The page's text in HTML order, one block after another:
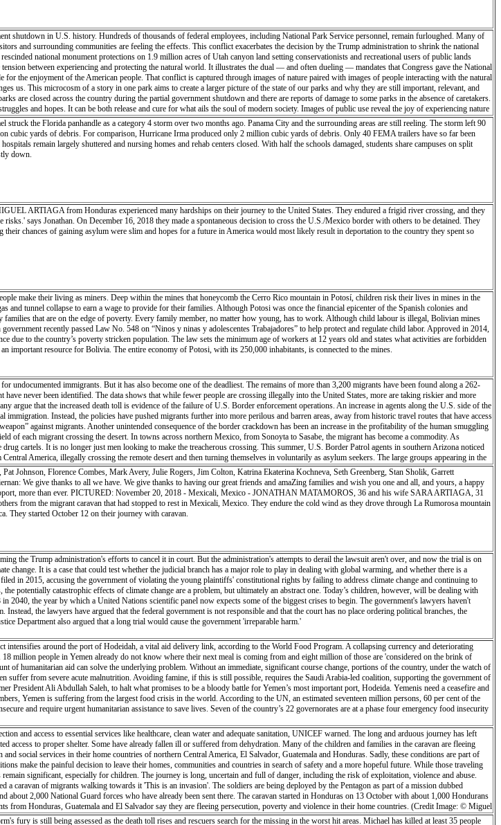
shutdown in U.S. history. Hundreds of thousands of federal employees, including National Park Service personnel, remain furloughed. Many of
and surrounding communities are feeling the effects. This conflict exacerbates the decision by the Trump administration to shrink the national
national monument protections on 1.9 million acres of Utah canyon land setting conservationists and recreational users of public lands
between experiencing and protecting the natural world. It illustrates the dual — and often dueling — mandates that Congress gave the National
the enjoyment of the American people. That conflict is captured through images of nature paired with images of people interacting with the natural
us. This microcosm of a story in one park aims to create a larger picture of the state of our parks and why they are still important, relevant, and
are closed across the country during the partial government shutdown and there are reports of damage to some parks in the absence of caretakers.
and hopes. It can be both release and cure for what ails the soul of modern society. Images of public use reveal the joy of experiencing nature
ever as visitors rise, funding drops, maintenance falters and climate change looms. These images also ask, “Who does land belong to and if we
can be either out of pride or the desire to possess its resources, or both. A park is an intangible boundary within a larger ecosystem. Images on the
inside the parks. This microcosm of a story in one park aims to create a larger picture of the state of our parks and why they are still important,
now as parks are closed across the country during the partial government shutdown and there are reports of damage to some parks in the absence
Park, in Utah, USA in April/May 2018. Upon leaving the residency this inaugural journal entry was left behind: “I’m perched high on a hill off
burning. I am skin and bone, sweat and blood. I am alive. We navigate through land and time, leaving a cairn of our soul to find the way back
and socially. They shared their knowledge of this land, its history and its secrets. Their enthusiastic outreach enhanced my work and
which collaboration and understanding could unfold. Capitol Reef is not an easy viewpoint or overlook. It takes time, perseverance and patience to
the Florida panhandle as a category 4 storm over two months ago. Panama City and the surrounding areas are still reeling. The storm left 90
cubic yards of debris. For comparison, Hurricane Irma produced only 2 million cubic yards of debris. Only 40 FEMA trailers have so far been
remain largely shuttered and nursing homes and rehab centers closed. With half the schools damaged, students share campuses on split
down.
ARTIAGA from Honduras experienced many hardships on their journey to the United States. They endured a frigid river crossing, and they
says Jonathan. On December 16, 2018 they made a spontaneous decision to cross the U.S./Mexico border with others to be detained. They
chances of gaining asylum were slim and hopes for a future in America would most likely result in deportation to the country they spent so
make their living as miners. Deep within the mines that honeycomb the Cerro Rico mountain in Potosí, children risk their lives in mines in the
and tunnel collapse to earn a wage to provide for their families. Although Potosi was once the financial epicenter of the Spanish colonies and
that are on the edge of poverty. Every family member, no matter how young, has to work. Although child labour is illegal, Bolivian mines
recently passed Law No. 548 on “Ninos y ninas y adolescentes Trabajadores” to help protect and regulate child labor. Approved in 2014,
due to the country’s poverty stricken population. The law sets the minimum age of workers at 12 years old and states what activities are forbidden
important resource for Bolivia. The entire economy of Potosi, with its 250,000 inhabitants, is connected to the mines.
undocumented immigrants. But it has also become one of the deadliest. The remains of more than 3,200 migrants have been found along a 262-
never been identified. The data shows that while fewer people are crossing illegally into the United States, more are taking riskier and more
argue that the increased death toll is evidence of the failure of U.S. Border enforcement operations. An increase in agents along the U.S. side of the
Instead, the policies have pushed migrants further into more perilous and barren areas, away from historic travel routes that have access
against migrants. Another unintended consequence of the border crackdown has been an increase in the profitability of the human smuggling
of each migrant crossing the desert. In towns across northern Mexico, from Sonoyta to Sasabe, the migrant has become a commodity. As
cartels. It is no longer just men looking to make the treacherous crossing. This summer, U.S. Border Patrol agents in southern Arizona noticed
America, illegally crossing the remote desert and then turning themselves in voluntarily as asylum seekers. The large groups appearing in the
entry.Johnson, Florence Combes, Mark Avery, Julie Rogers, Jim Colton, Katrina Ekaterina Kochneva, Seth Greenberg, Stan Sholik, Garrett
We give thanks to all we have. We give thanks to having our great friends and amaZing families and wish you one and all, and yours, a happy
more than ever. PICTURED: November 20, 2018 - Mexicali, Mexico - JONATHAN MATAMOROS, 36 and his wife SARA ARTIAGA, 31
from the migrant caravan that had stopped to rest in Mexicali, Mexico. They endure the cold wind as they drove through La Rumorosa mountain
They started October 12 on their journey with caravan.
the Trump administration's efforts to cancel it in court. But the administration's attempts to derail the lawsuit aren't over, and now the trial is on
change. It is a case that could test whether the judicial branch has a major role to play in dealing with global warming, and whether there is a
in 2015, accusing the government of violating the young plaintiffs' constitutional rights by failing to address climate change and continuing to
potentially catastrophic effects of climate change are a problem, but ultimately an abstract one. Today’s children, however, will be dealing with
the year by which a United Nations scientific panel now expects some of the biggest crises to begin. The government's lawyers haven't
Instead, the lawyers have argued that the federal government is not responsible and that the court has no place ordering political branches, the
Department also argued that a long trial would cause the government 'irreparable harm.'
around the port of Hodeidah, a vital aid delivery link, according to the World Food Program. A collapsing currency and deteriorating
million people in Yemen already do not know where their next meal is coming from and eight million of those are 'considered on the brink of
of humanitarian aid can solve the underlying problem. Without an immediate, significant course change, portions of the country, under the watch of
from severe acute malnutrition. Avoiding famine, if this is still possible, requires the Saudi Arabia-led coalition, supporting the government of
President Ali Abdullah Saleh, to halt what promises to be a bloody battle for Yemen’s most important port, Hodeida. Yemenis need a ceasefire and
Yemen is suffering from the largest food crisis in the world. According to the UN, an estimated seventeen million persons, 60 per cent of the
and require urgent humanitarian assistance to save lives. Seven of the country’s 22 governorates are at a phase four emergency food insecurity
and access to essential services like healthcare, clean water and adequate sanitation, UNICEF warned. The long and arduous journey has left
access to proper shelter. Some have already fallen ill or suffered from dehydration. Many of the children and families in the caravan are fleeing
social services in their home countries of northern Central America, El Salvador, Guatemala and Honduras. Sadly, these conditions are part of
make the painful decision to leave their homes, communities and countries in search of safety and a more hopeful future. While those traveling
significant, especially for children. The journey is long, uncertain and full of danger, including the risk of exploitation, violence and abuse.
caravan of migrants walking towards it 'This is an invasion'. The soldiers are being deployed by the Pentagon as part of a mission dubbed
2,000 National Guard forces who have already been sent there. The caravan started in Honduras on 13 October with about 1,000 Hondurans
from Honduras, Guatemala and El Salvador say they are fleeing persecution, poverty and violence in their home countries. (Credit Image: © Miguel
fury is still being assessed as the death toll rises and rescuers search for the missing in the worst hit areas. Michael has killed at least 35 people